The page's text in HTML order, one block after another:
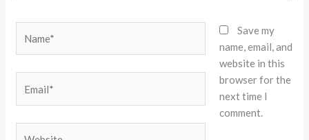
Save my
name, email, and
website in this
browser for the
next time I
comment.